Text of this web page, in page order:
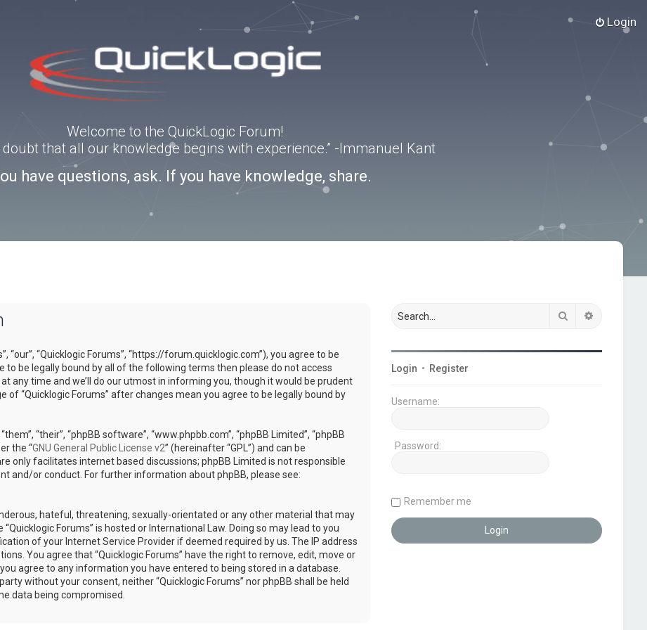
Login
Welcome to the QuickLogic Forum!
doubt that all our knowledge begins with experience.” -Immanuel Kant
have questions, ask. If you have knowledge, share.
“our”, “Quicklogic Forums”, “https://forum.quicklogic.com”), you agree to be
to be legally bound by all of the following terms then please do not access
any time and we’ll do our utmost in informing you, though it would be prudent
“Quicklogic Forums” after changes mean you agree to be legally bound by
“their”, “phpBB software”, “www.phpbb.com”, “phpBB Limited”, “phpBB
the “GNU General Public License v2” (hereinafter “GPL”) and can be
only facilitates internet based discussions; phpBB Limited is not responsible
and/or conduct. For further information about phpBB, please see:
hateful, threatening, sexually-orientated or any other material that may
Forums” is hosted or International Law. Doing so may lead to you
of your Internet Service Provider if deemed required by us. The IP address
You agree that “Quicklogic Forums” have the right to remove, edit, move or
agree to any information you have entered to being stored in a database.
without your consent, neither “Quicklogic Forums” nor phpBB shall be held
data being compromised.
Search
Login • Register
Username:
Password:
Remember me